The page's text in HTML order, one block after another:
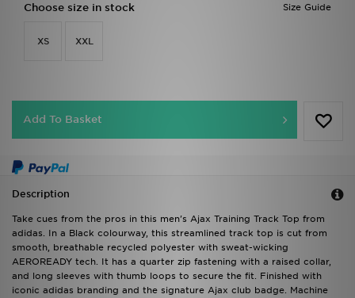
Size Guide
Choose size in stock
XS XXL
Add To Basket
Description
Take cues from the pros in this men's Ajax Training Track Top from
adidas. In a Black colourway, this streamlined track top is cut from
smooth, breathable recycled polyester with sweat-wicking
AEROREADY tech. It has a quarter zip fastening with a raised collar,
and long sleeves with thumb loops to secure the fit. Finished with
iconic adidas branding and the signature Ajax club badge. Machine